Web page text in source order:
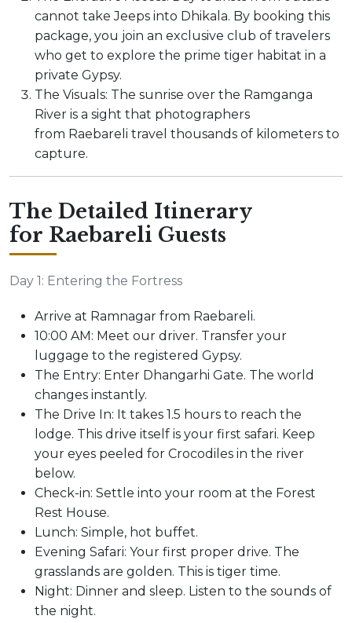
cannot take Jeeps into Dhikala. By booking this
package, you join an exclusive club of travelers
who get to explore the prime tiger habitat in a
private Gypsy.
The Visuals: The sunrise over the Ramganga
River is a sight that photographers
from Raebareli travel thousands of kilometers to
capture.
The Detailed Itinerary
for Raebareli Guests
Day 1: Entering the Fortress
Arrive at Ramnagar from Raebareli.
10:00 AM: Meet our driver. Transfer your
luggage to the registered Gypsy.
The Entry: Enter Dhangarhi Gate. The world
changes instantly.
The Drive In: It takes 1.5 hours to reach the
lodge. This drive itself is your first safari. Keep
your eyes peeled for Crocodiles in the river
below.
Check-in: Settle into your room at the Forest
Rest House.
Lunch: Simple, hot buffet.
Evening Safari: Your first proper drive. The
grasslands are golden. This is tiger time.
Night: Dinner and sleep. Listen to the sounds of
the night.